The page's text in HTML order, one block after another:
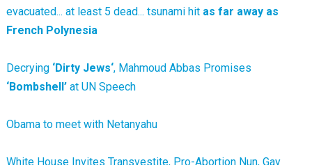
evacuated... at least 5 dead... tsunami hit as far away as
French Polynesia
Decrying ‘Dirty Jews‘, Mahmoud Abbas Promises
‘Bombshell’at UN Speech
Obama to meet with Netanyahu
White House Invites Transvestite, Pro-Abortion Nun, Gay